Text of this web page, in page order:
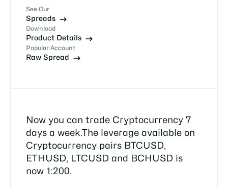
See Our
Spreads
Download
Product Details
Popular Account
Raw Spread
Now you can trade Cryptocurrency 7
days a week.The leverage available on
Cryptocurrency pairs BTCUSD,
ETHUSD, LTCUSD and BCHUSD is
now 1:200.